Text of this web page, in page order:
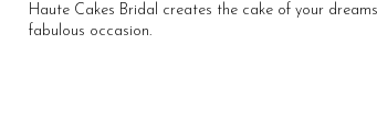
Haute Cakes Bridal creates the cake of your
fabulous occasion.